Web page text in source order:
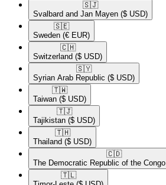
🇸🇯​
Svalbard and Jan Mayen ($ USD)
🇸🇪​
Sweden (€ EUR)
🇨🇭​
Switzerland ($ USD)
🇸🇾​
Syrian Arab Republic ($ USD)
🇹🇼​
Taiwan ($ USD)
🇹🇯​
Tajikistan ($ USD)
🇹🇭​
Thailand ($ USD)
🇨🇩​
The Democratic Republic of the Congo
🇹🇱​